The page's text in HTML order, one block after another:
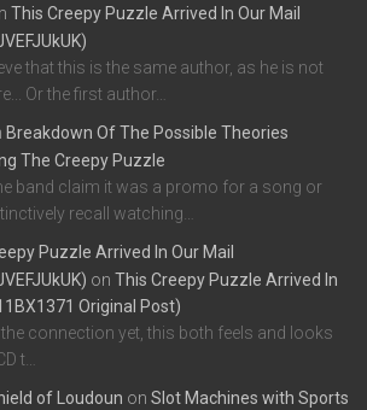
This Creepy Puzzle Arrived In Our Mail
that this is the same author, as he is not
Or the first author…
Breakdown Of The Possible Theories
The Creepy Puzzle
band claim it was a promo for a song or
recall watching…
Puzzle Arrived In Our Mail
on This Creepy Puzzle Arrived In
Original Post)
the connection yet, this both feels and looks
t…
of Loudoun on Slot Machines with Sports